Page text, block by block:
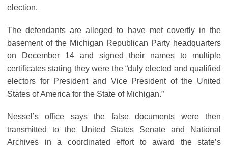
election.
The defendants are alleged to have met covertly in the
basement of the Michigan Republican Party headquarters
on December 14 and signed their names to multiple
certificates stating they were the “duly elected and qualified
electors for President and Vice President of the United
States of America for the State of Michigan.”
Nessel’s office says the false documents were then
transmitted to the United States Senate and National
Archives in a coordinated effort to award the state’s